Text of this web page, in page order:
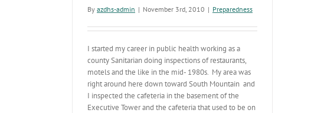
By azdhs-admin | November 3rd, 2010 | Preparedness
I started my career in public health working as a
county Sanitarian doing inspections of restaurants,
motels and the like in the mid- 1980s. My area was
right around here down toward South Mountain and
I inspected the cafeteria in the basement of the
Executive Tower and the cafeteria that used to be on